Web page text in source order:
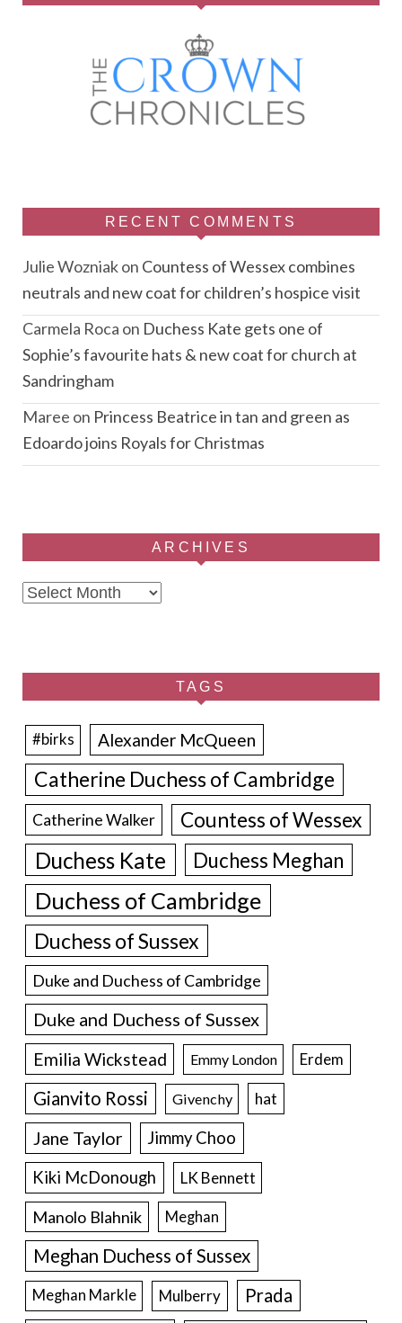
RECENT COMMENTS
Julie Wozniakon Countess of Wessex combines
neutrals and new coat for children’s hospice visit
Carmela Roca on Duchess Kate gets one of
Sophie’s favourite hats & new coat for church at
Sandringham
Maree on Princess Beatrice in tan and green as
Edoardo joins Royals for Christmas
ARCHIVES
Archives
TAGS
#birks Alexander McQueen
Catherine Duchess of Cambridge
Catherine Walker Countess of Wessex
Duchess Kate Duchess Meghan
Duchess of Cambridge
Duchess of Sussex
Duke and Duchess of Cambridge
Duke and Duchess of Sussex
Emilia Wickstead Emmy London Erdem
Gianvito Rossi Givenchy hat
Jane Taylor
Jimmy Choo
Kiki McDonough
LK Bennett
Manolo Blahnik Meghan
Meghan Duchess of Sussex
Meghan Markle Mulberry Prada